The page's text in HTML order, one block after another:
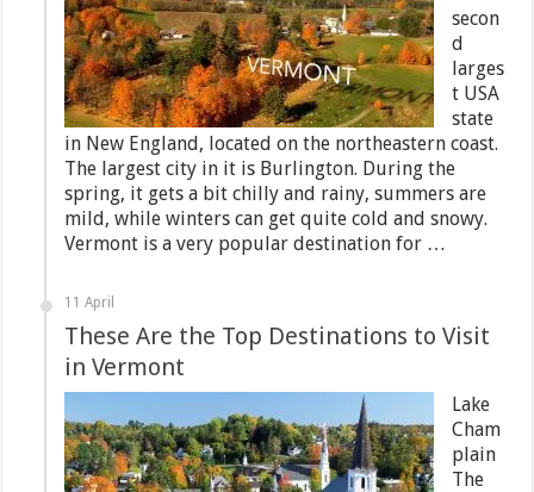
secon
d
larges
t USA
state
in New England, located on the northeastern coast.
The largest city in it is Burlington. During the
spring, it gets a bit chilly and rainy, summers are
mild, while winters can get quite cold and snowy.
Vermont is a very popular destination for …
11 April
These Are the Top Destinations to Visit
in Vermont
Lake
Cham
plain
The